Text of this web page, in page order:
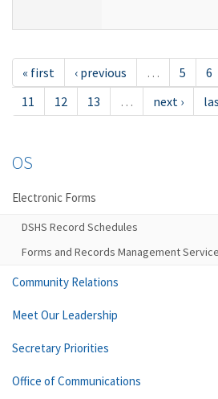
« first ‹ previous … 5 6
11
12 13 … next ›
OS
Electronic Forms
DSHS Record Schedules
Forms and Records Management
Community Relations
Meet Our Leadership
Secretary Priorities
Office of Communications